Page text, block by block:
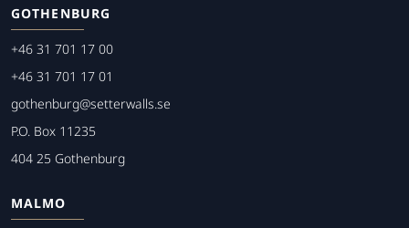
GOTHENBURG
+46 31 701 17 00
+46 31 701 17 01
gothenburg@setterwalls.se
P.O. Box 11235
404 25 Gothenburg
MALMO